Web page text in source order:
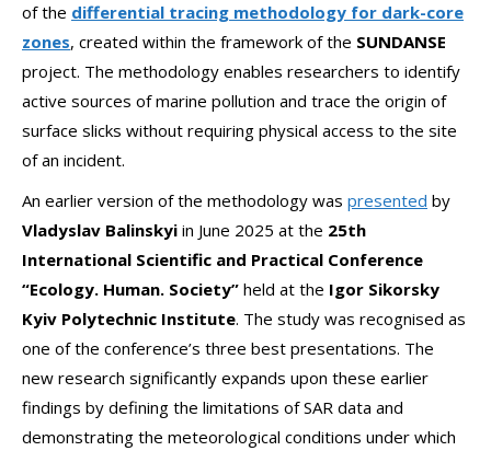
of the differential tracing methodology for dark-core
zones, created within the framework of the SUNDANSE
project. The methodology enables researchers to identify
active sources of marine pollution and trace the origin of
surface slicks without requiring physical access to the site
of an incident.
An earlier version of the methodology was presented by
Vladyslav Balinskyi in June 2025 at the 25th
International Scientific and Practical Conference
“Ecology. Human. Society” held at the Igor Sikorsky
Kyiv Polytechnic Institute. The study was recognised as
one of the conference’s three best presentations. The
new research significantly expands upon these earlier
findings by defining the limitations of SAR data and
demonstrating the meteorological conditions under which